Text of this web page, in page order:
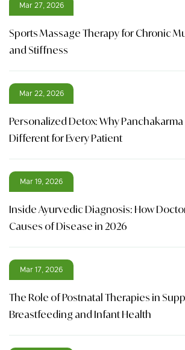
Mar 27, 2026
Sports Massage Therapy for Chronic
and Stiffness
Mar 22, 2026
Personalized Detox: Why Panchakarma
Different for Every Patient
Mar 19, 2026
Inside Ayurvedic Diagnosis: How
Causes of Disease in 2026
Mar 17, 2026
The Role of Postnatal Therapies in
Breastfeeding and Infant Health